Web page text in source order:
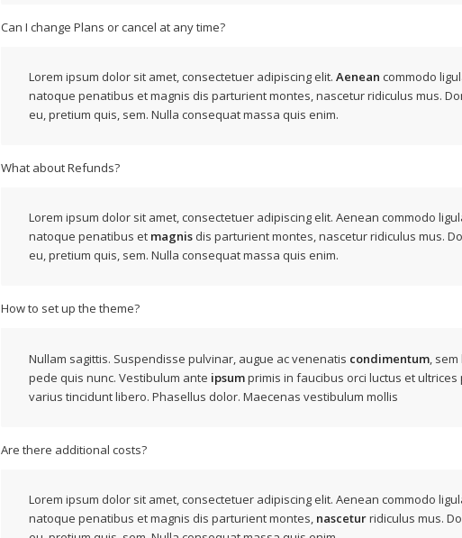
Can I change Plans or cancel at any time?
Lorem ipsum dolor sit amet, consectetuer adipiscing elit.Aenean commodo
natoque penatibus et magnis dis parturient montes, nascetur ridiculus mus.
eu, pretium quis, sem. Nulla consequat massa quis enim.
What about Refunds?
Lorem ipsum dolor sit amet, consectetuer adipiscing elit. Aenean commodo
natoque penatibus et magnis dis parturient montes, nascetur ridiculus mus.
eu, pretium quis, sem. Nulla consequat massa quis enim.
How to set up the theme?
Nullam sagittis. Suspendisse pulvinar, augue ac venenatis condimentum ,
pede quis nunc. Vestibulum ante ipsumprimis in faucibus orci luctus et
varius tincidunt libero. Phasellus dolor. Maecenas vestibulum mollis
Are there additional costs?
Lorem ipsum dolor sit amet, consectetuer adipiscing elit. Aenean commodo
natoque penatibus et magnis dis parturient montes, nasceturridiculus mus.